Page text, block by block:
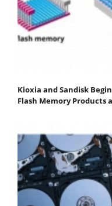
Kioxia and Sandisk
Flash Memory Products